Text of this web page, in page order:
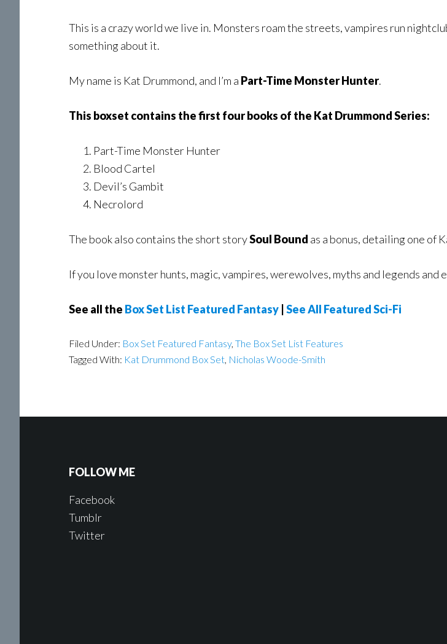
This is a crazy world we live in. Monsters roam the streets, vampires run
something about it.
My name is Kat Drummond, and I’m a Part-Time Monster Hunter.
This boxset contains the first four books of the Kat Drummond Series:
Part-Time Monster Hunter
Blood Cartel
Devil’s Gambit
Necrolord
The book also contains the short storySoul Bound as a bonus, detailing one of
If you love monster hunts, magic, vampires, werewolves, myths and legends and
See all the Box Set List Featured Fantasy See All Featured Sci-Fi
Filed Under: Box Set Featured Fantasy, The Box Set List Features
Tagged With: Kat Drummond Box Set, Nicholas Woode-Smith
FOLLOW ME
Facebook
Tumblr
Twitter